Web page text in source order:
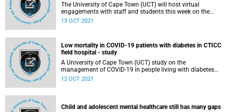
The University of Cape Town (UCT) will host virtual
engagements with staff and students this week on the
proposed policy on mandatory vaccination at UCT.
13 OCT 2021
Low mortality in COVID-19 patients with diabetes in CTICC
field hospital - study
A University of Cape Town (UCT) study on the
management of COVID-19 in people living with diabetes
(PLWD) at a field hospital shows that despite their multiple
the virus.
12 OCT 2021
Child and adolescent mental healthcare still has many gaps